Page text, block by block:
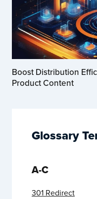
Boost Distribution
Product Content
Glossary
A-C
301 Redirect